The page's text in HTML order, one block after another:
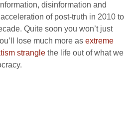
disinformation and
of post-truth in 2010 to
Quite soon you won’t just
lose much more as extreme
strangle the life out of what we